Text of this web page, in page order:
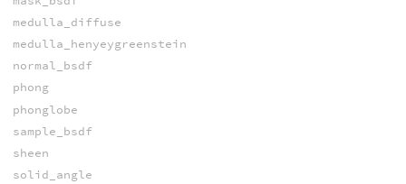
medulla_diffuse
medulla_henyeygreenstein
normal_bsdf
phong
phonglobe
sample_bsdf
sheen
solid_angle